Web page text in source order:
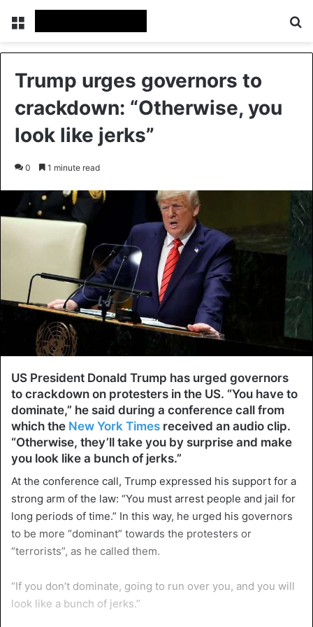
Menu
Trump urges governors to
crackdown: “Otherwise, you
look like jerks”
0 1 minute read
US President Donald Trump has urged governors
to crackdown on protesters in the US. “You have to
dominate,” he said during a conference call from
which the New York Times received an audio clip.
“Otherwise, they’ll take you by surprise and make
you look like a bunch of jerks.”
At the conference call, Trump expressed his support for a
strong arm of the law: “You must arrest people and jail for
long periods of time.” In this way, he urged his governors
to be more “dominant” towards the protesters or
“terrorists”, as he called them.
“If you don’t dominate, going to run over you, and you will
look like a bunch of jerks.”